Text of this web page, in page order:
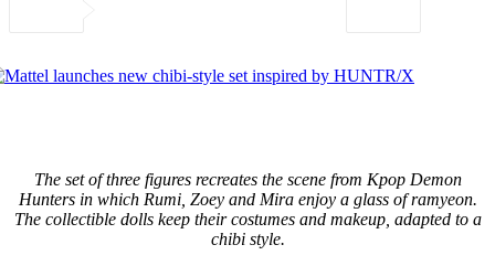
The set of three figures recreates the scene from Kpop Demon
Hunters in which Rumi, Zoey and Mira enjoy a glass of ramyeon.
The collectible dolls keep their costumes and makeup, adapted to a
chibi style.